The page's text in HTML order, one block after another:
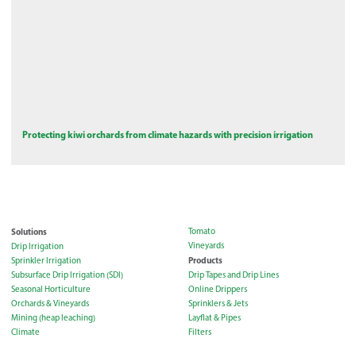
Protecting kiwi orchards from climate hazards with precision irrigation
Solutions
Drip Irrigation
Sprinkler Irrigation
Subsurface Drip Irrigation (SDI)
Seasonal Horticulture
Orchards & Vineyards
Mining (heap leaching)
Climate
Tomato
Vineyards
Products
Drip Tapes and Drip Lines
Online Drippers
Sprinklers & Jets
Layflat & Pipes
Filters